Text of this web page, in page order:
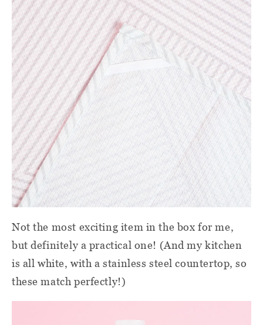
Not the most exciting item in the box for me,
but definitely a practical one! (And my kitchen
is all white, with a stainless steel countertop, so
these match perfectly!)